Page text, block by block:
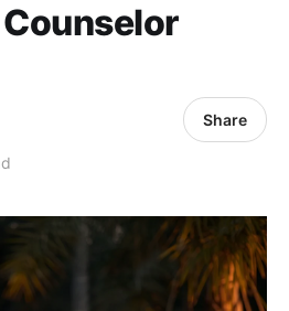
Share